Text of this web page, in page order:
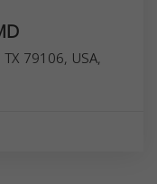
79106, USA,